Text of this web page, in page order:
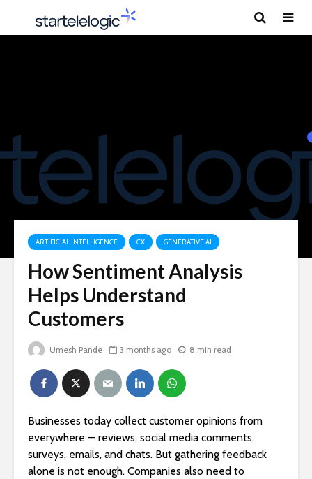
ARTIFICIAL INTELLIGENCE CX GENERATIVE AI
How Sentiment Analysis
Helps Understand
Customers
Umesh Pande 3 months ago 8 min read
Businesses today collect customer opinions from
everywhere — reviews, social media comments,
surveys, emails, and chats. But gathering feedback
alone is not enough. Companies also need to